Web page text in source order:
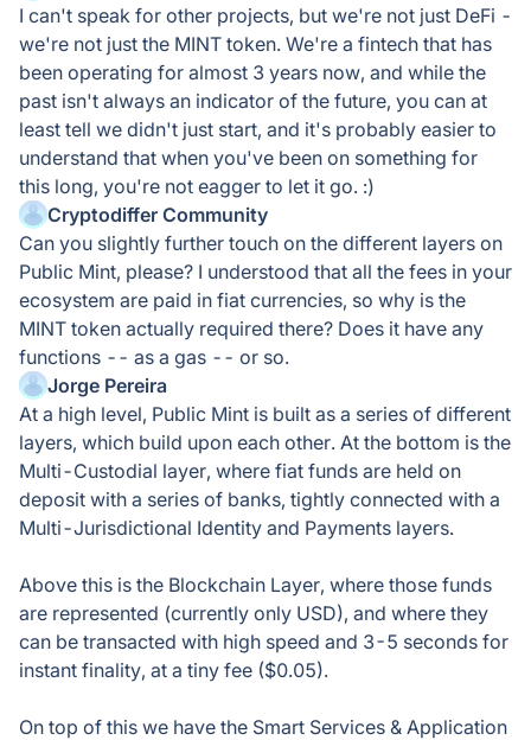
I can't speak for other projects, but we're not just DeFi -
we're not just the MINT token. We're a fintech that has
been operating for almost 3 years now, and while the
past isn't always an indicator of the future, you can at
least tell we didn't just start, and it's probably easier to
understand that when you've been on something for
this long, you're not eagger to let it go. :)
Cryptodiffer Community
Can you slightly further touch on the different layers on
Public Mint, please? I understood that all the fees in your
ecosystem are paid in fiat currencies, so why is the
MINT token actually required there? Does it have any
functions -- as a gas -- or so.
Jorge Pereira
At a high level, Public Mint is built as a series of different
layers, which build upon each other. At the bottom is the
Multi-Custodial layer, where fiat funds are held on
deposit with a series of banks, tightly connected with a
Multi-Jurisdictional Identity and Payments layers.
Above this is the Blockchain Layer, where those funds
are represented (currently only USD), and where they
can be transacted with high speed and 3-5 seconds for
instant finality, at a tiny fee ($0.05).
On top of this we have the Smart Services & Application